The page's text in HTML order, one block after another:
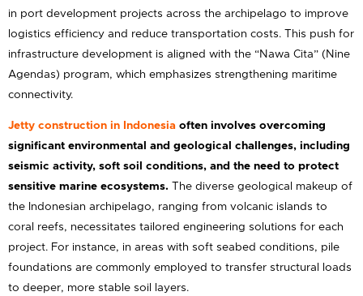
in port development projects across the archipelago to improve
logistics efficiency and reduce transportation costs. This push for
infrastructure development is aligned with the “Nawa Cita” (Nine
Agendas) program, which emphasizes strengthening maritime
connectivity.
Jetty construction in Indonesia often involves overcoming
significant environmental and geological challenges, including
seismic activity, soft soil conditions, and the need to protect
sensitive marine ecosystems. The diverse geological makeup of
the Indonesian archipelago, ranging from volcanic islands to
coral reefs, necessitates tailored engineering solutions for each
project. For instance, in areas with soft seabed conditions, pile
foundations are commonly employed to transfer structural loads
to deeper, more stable soil layers.